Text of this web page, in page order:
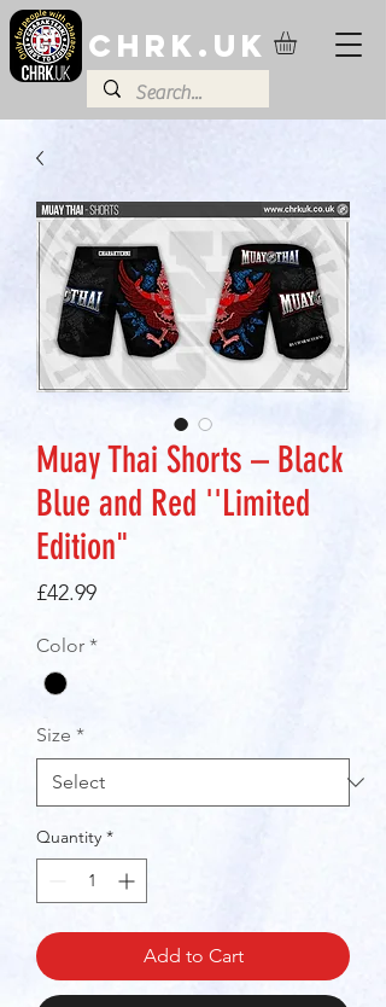
CHRK.UK
Muay Thai Shorts – Black
Blue and Red ''Limited
Edition"
£42.99Price
Color *
Size *
Quantity *
Add to Cart